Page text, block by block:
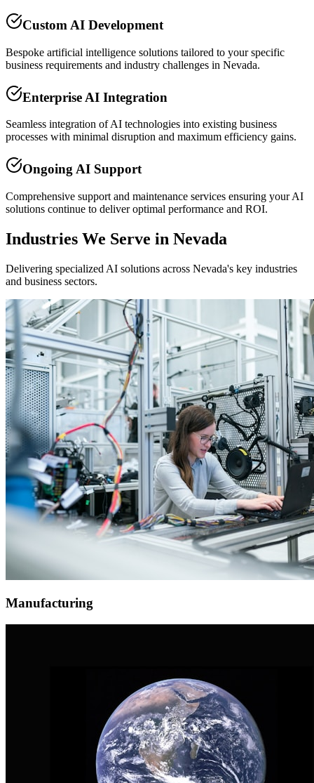
Custom AI Development
Bespoke artificial intelligence solutions tailored to your specific
business requirements and industry challenges in Nevada.
Enterprise AI Integration
Seamless integration of AI technologies into existing business
processes with minimal disruption and maximum efficiency gains.
Ongoing AI Support
Comprehensive support and maintenance services ensuring your AI
solutions continue to deliver optimal performance and ROI.
Industries We Serve in Nevada
Delivering specialized AI solutions across Nevada's key industries
and business sectors.
Manufacturing